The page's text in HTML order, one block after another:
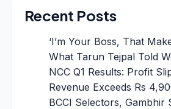
Recent Posts
‘I’m Your Boss, That
What Tarun Tejpal Told
NCC Q1 Results: Profit
Revenue Exceeds Rs
BCCI Selectors, Gambhir